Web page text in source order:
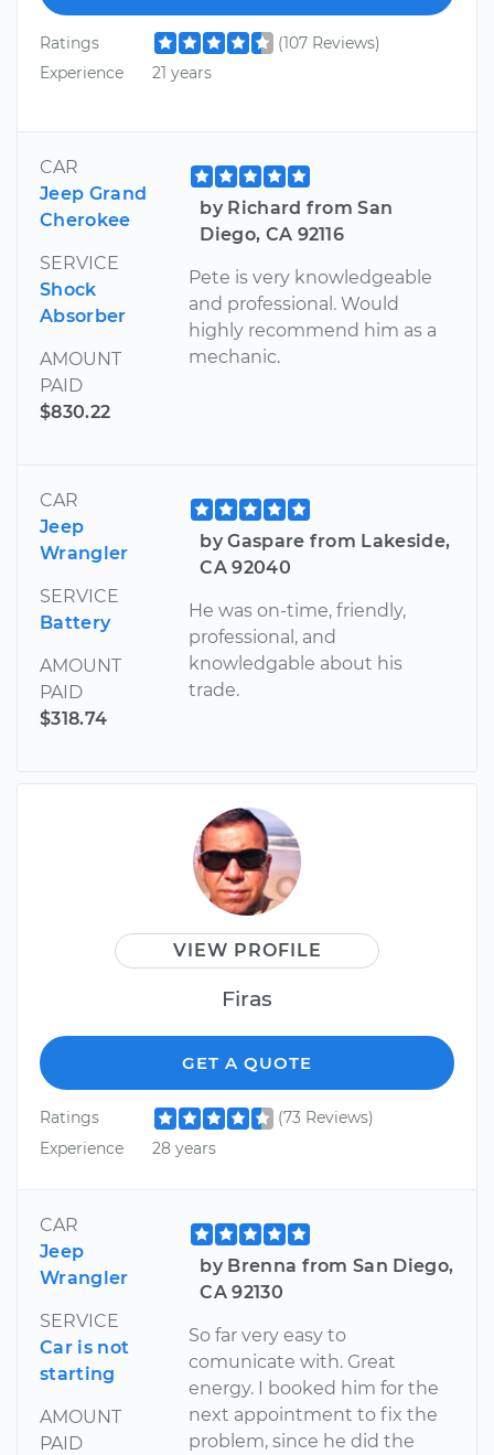
Ratings
(107 Reviews)
Experience
21 years
CAR
Jeep Grand
Cherokee
SERVICE
Shock
Absorber
AMOUNT
PAID
$830.22
by Richard from San
Diego, CA 92116
Pete is very knowledgeable
and professional. Would
highly recommend him as a
mechanic.
CAR
Jeep
Wrangler
SERVICE
Battery
AMOUNT
PAID
$318.74
by Gaspare from Lakeside,
CA 92040
He was on-time, friendly,
professional, and
knowledgable about his
trade.
VIEW PROFILE
Firas
GET A QUOTE
Ratings
(73 Reviews)
Experience
28 years
CAR
Jeep
Wrangler
SERVICE
Car is not
starting
AMOUNT
PAID
by Brenna from San Diego,
CA 92130
So far very easy to
comunicate with. Great
energy. I booked him for the
next appointment to fix the
problem, since he did the